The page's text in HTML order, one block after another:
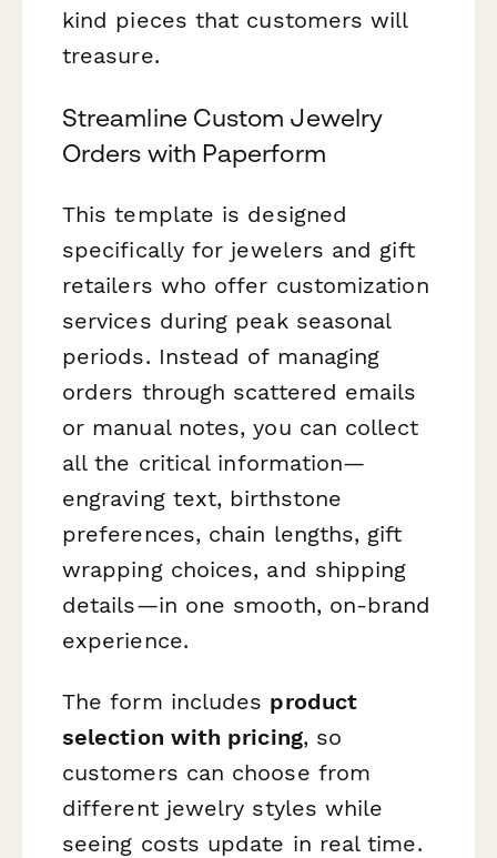
kind pieces that customers will
treasure.
Streamline Custom Jewelry
Orders with Paperform
This template is designed
specifically for jewelers and gift
retailers who offer customization
services during peak seasonal
periods. Instead of managing
orders through scattered emails
or manual notes, you can collect
all the critical information—
engraving text, birthstone
preferences, chain lengths, gift
wrapping choices, and shipping
details—in one smooth, on-brand
experience.
The form includes product
selection with pricing, so
customers can choose from
different jewelry styles while
seeing costs update in real time.